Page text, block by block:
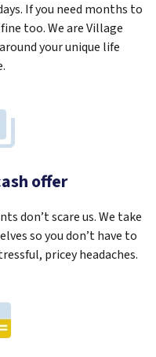
If you need months to
too. We are Village
your unique life
offer
don’t scare us. We take
so you don’t have to
pricey headaches.